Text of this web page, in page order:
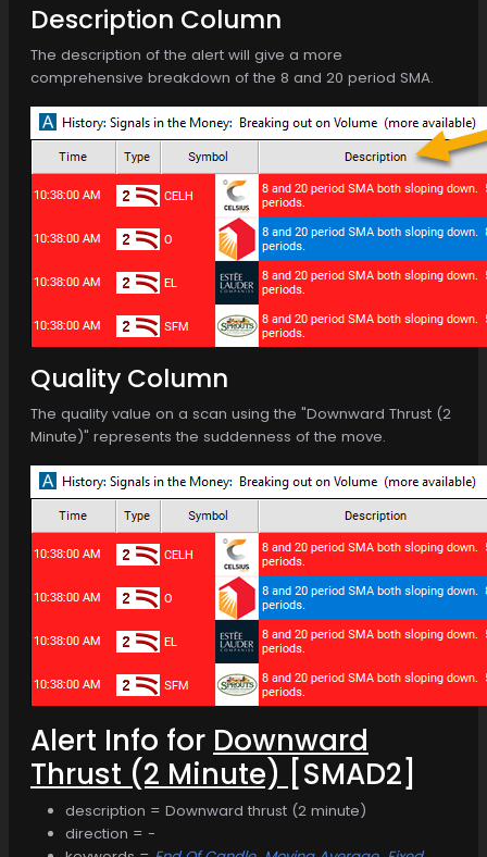
Description Column
The description of the alert will give a more
comprehensive breakdown of the 8 and 20 period SMA.
Quality Column
The quality value on a scan using the "Downward Thrust (2
Minute)" represents the suddenness of the move.
Alert Info for Downward
Thrust (2 Minute) [SMAD2]
description = Downward thrust (2 minute)
direction = -